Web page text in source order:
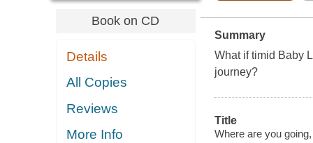
Book on CD
Details
All Copies
Reviews
More Info
Summary
What if timid Baby
journey?
Title
Where are you